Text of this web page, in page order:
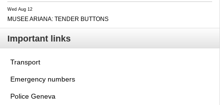
Wed Aug 12
MUSEE ARIANA: TENDER BUTTONS
Important links
Transport
Emergency numbers
Police Geneva